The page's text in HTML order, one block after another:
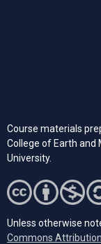
Course materials
College of Earth and
University.
Unless otherwise
Commons